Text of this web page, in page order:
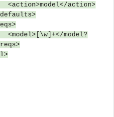
action>
model?